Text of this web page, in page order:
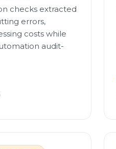
checks extracted
errors,
costs while
audit-